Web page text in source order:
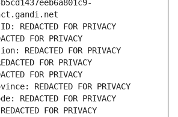
REDACTED FOR PRIVACY
FOR PRIVACY
REDACTED FOR PRIVACY
FOR PRIVACY
FOR PRIVACY
REDACTED FOR PRIVACY
REDACTED FOR PRIVACY
FOR PRIVACY